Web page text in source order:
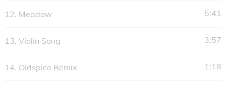
12. Meadow 5:41
13. Violin Song 3:57
14. Oldspice Remix 1:18